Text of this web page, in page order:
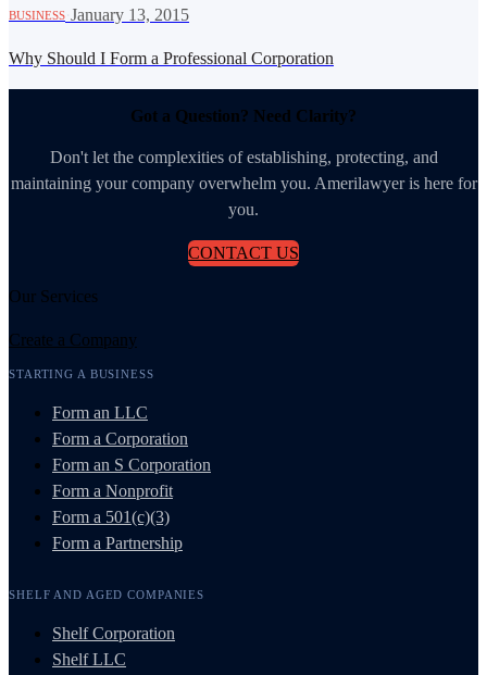
BUSINESS January 13, 2015
Why Should I Form a Professional Corporation
Got a Question? Need Clarity?
Don't let the complexities of establishing, protecting, and
maintaining your company overwhelm you. Amerilawyer is here for
you.
CONTACT US
Our Services
Create a Company
STARTING A BUSINESS
Form an LLC
Form a Corporation
Form an S Corporation
Form a Nonprofit
Form a 501(c)(3)
Form a Partnership
SHELF AND AGED COMPANIES
Shelf Corporation
Shelf LLC